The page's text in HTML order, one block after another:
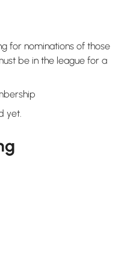
for nominations of those
be in the league for a
yet.